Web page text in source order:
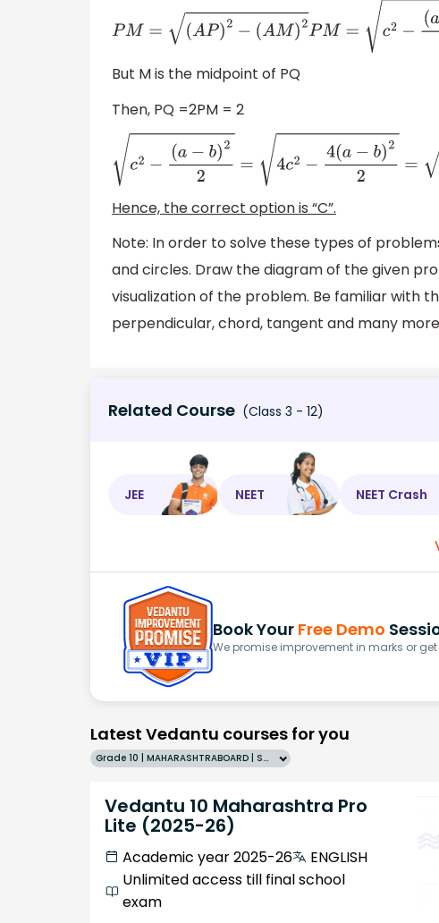
PM= (AP )2 −(AM)2 PM=c2−(a−b)2 2[as AP = c(
But M is the midpoint of PQ
Then, PQ =2PM = 2
c2 −(a−b)22=4c2− 4( a− b)22 =4c2−2(a−b) 2
Hence, the correct option is “C”.
Note: In order to solve these types of
and circles. Draw the diagram of the given
visualization of the problem. Be familiar with
perpendicular, chord, tangent and many
Related Course (Class 3 - 12)
JEE NEET NEET Crash
Book Your Free Demo
We promise improvement in marks or
Latest Vedantu courses for you
Grade 10 | MAHARASHTRABOARD | SCHOOL | English
Vedantu 10 Maharashtra Pro
Lite (2025-26)
Academic year 2025-26
ENGLISH
Unlimited access till final school
exam